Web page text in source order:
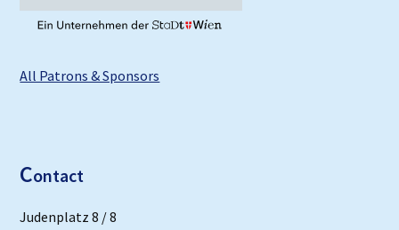
All Patrons & Sponsors
Contact
Judenplatz 8 / 8